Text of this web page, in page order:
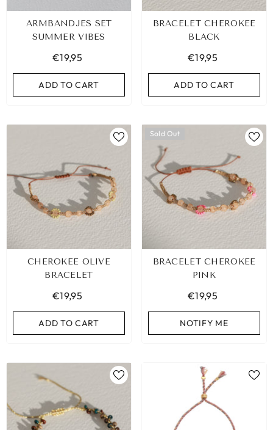
BRACELET HEART
GOLD
ADD TO CART
IBIZA ELASTIC BAND SET
€9,95
ADD TO CART
ARMBANDJES SET
SUMMER VIBES
€19,95
ADD TO CART
BRACELET CHEROKEE
BLACK
€19,95
ADD TO CART
CHEROKEE OLIVE
BRACELET
€19,95
ADD TO CART
Sold Out
BRACELET CHEROKEE
PINK
€19,95
NOTIFY ME